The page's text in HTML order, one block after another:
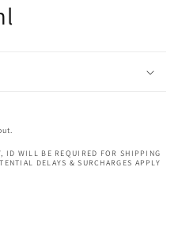
ID WILL BE REQUIRED FOR SHIPPING
DELAYS & SURCHARGES APPLY